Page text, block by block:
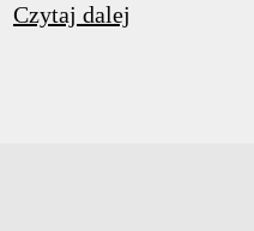
Czytaj dalej